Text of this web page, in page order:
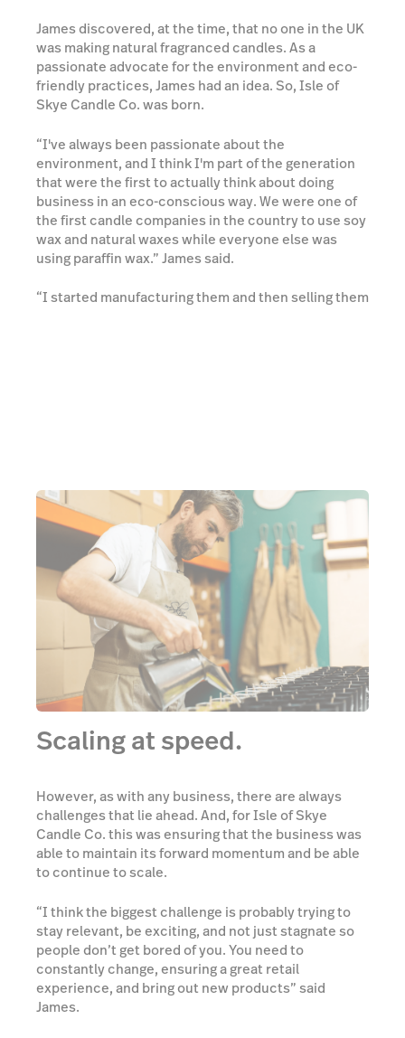
James discovered, at the time, that no one in the UK
was making natural fragranced candles. As a
passionate advocate for the environment and eco-
friendly practices, James had an idea. So, Isle of
Skye Candle Co. was born.
“I've always been passionate about the
environment, and I think I'm part of the generation
that were the first to actually think about doing
business in an eco-conscious way. We were one of
the first candle companies in the country to use soy
wax and natural waxes while everyone else was
using paraffin wax.” James said.
“I started manufacturing them and then selling them
Scaling at speed.
However, as with any business, there are always
challenges that lie ahead. And, for Isle of Skye
Candle Co. this was ensuring that the business was
able to maintain its forward momentum and be able
to continue to scale.
“I think the biggest challenge is probably trying to
stay relevant, be exciting, and not just stagnate so
people don’t get bored of you. You need to
constantly change, ensuring a great retail
experience, and bring out new products” said
James.